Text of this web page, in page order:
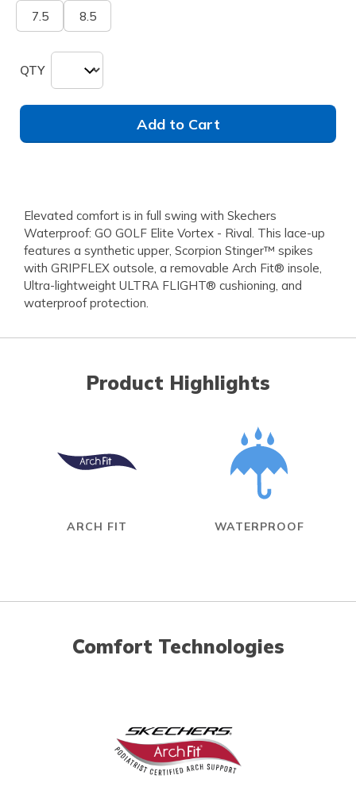
7.5 8.5
QTY
Add to Cart
Elevated comfort is in full swing with Skechers
Waterproof: GO GOLF Elite Vortex - Rival. This lace-up
features a synthetic upper, Scorpion Stinger™ spikes
with GRIPFLEX outsole, a removable Arch Fit® insole,
Ultra-lightweight ULTRA FLIGHT® cushioning, and
waterproof protection.
Product Highlights
ARCH FIT WATERPROOF
Comfort Technologies